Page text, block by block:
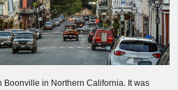
in Northern California. It was